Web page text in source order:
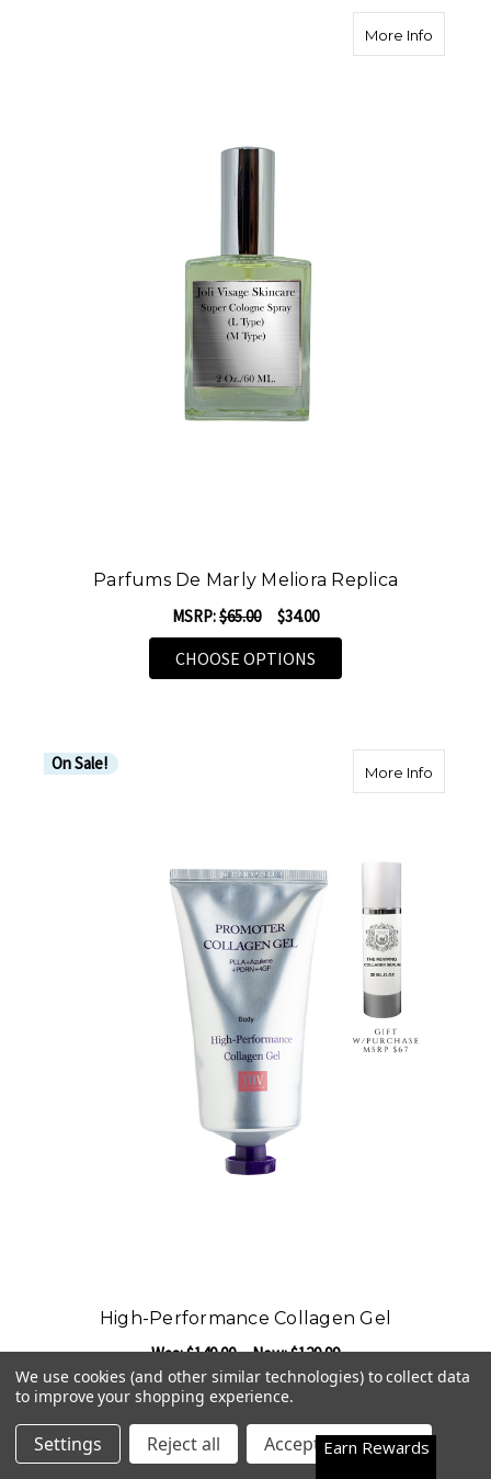
More Infoabout
Parfums De Marly Meliora Replica
MSRP:$65.00 $34.00
CHOOSE OPTIONS
On Sale! More Infoabout
High-Performance Collagen Gel
Was:$140.00 Now:$129.99
ADD TO CART
4.7
Happy Customers
See them all
We use cookies (and other similar technologies) to collect data
to improve your shopping experience.
Settings Reject all Accept All Cookies
Earn Rewards